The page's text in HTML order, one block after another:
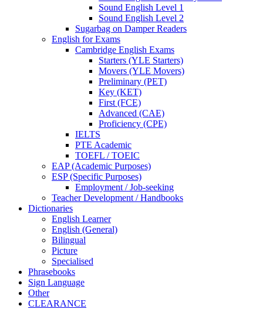
Sound English Level 1
Sound English Level 2
Sugarbag on Damper Readers
English for Exams
Cambridge English Exams
Starters (YLE Starters)
Movers (YLE Movers)
Preliminary (PET)
Key (KET)
First (FCE)
Advanced (CAE)
Proficiency (CPE)
IELTS
PTE Academic
TOEFL / TOEIC
EAP (Academic Purposes)
ESP (Specific Purposes)
Employment / Job-seeking
Teacher Development / Handbooks
Dictionaries
English Learner
English (General)
Bilingual
Picture
Specialised
Phrasebooks
Sign Language
Other
CLEARANCE